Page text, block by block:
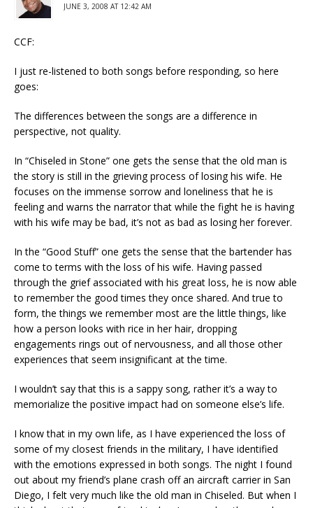
JUNE 3, 2008 AT 12:42 AM
CCF:
I just re-listened to both songs before responding, so here
goes:
The differences between the songs are a difference in
perspective, not quality.
In “Chiseled in Stone” one gets the sense that the old man is
the story is still in the grieving process of losing his wife. He
focuses on the immense sorrow and loneliness that he is
feeling and warns the narrator that while the fight he is having
with his wife may be bad, it’s not as bad as losing her forever.
In the “Good Stuff” one gets the sense that the bartender has
come to terms with the loss of his wife. Having passed
through the grief associated with his great loss, he is now able
to remember the good times they once shared. And true to
form, the things we remember most are the little things, like
how a person looks with rice in her hair, dropping
engagements rings out of nervousness, and all those other
experiences that seem insignificant at the time.
I wouldn’t say that this is a sappy song, rather it’s a way to
memorialize the positive impact had on someone else’s life.
I know that in my own life, as I have experienced the loss of
some of my closest friends in the military, I have identified
with the emotions expressed in both songs. The night I found
out about my friend’s plane crash off an aircraft carrier in San
Diego, I felt very much like the old man in Chiseled. But when I